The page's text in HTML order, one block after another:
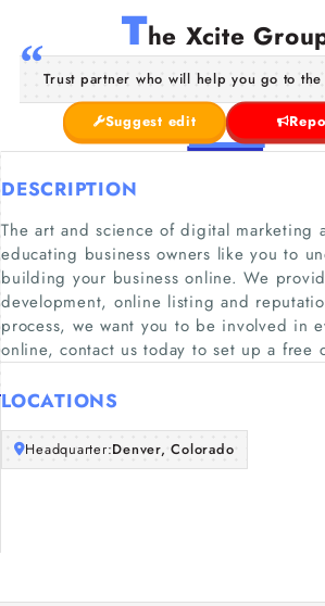
The Xcite
Trust partner who will help you go to
Suggest edit
DESCRIPTION
The art and science of digital marketing
educating business owners like you to
building your business online. We
development, online listing and
process, we want you to be involved in
online, contact us today to set up a free
LOCATIONS
Headquarter:Denver, Colorado